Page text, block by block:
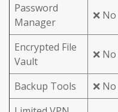
Password
Manager
❌ No
Encrypted File
Vault
❌ No
Backup Tools ❌ No